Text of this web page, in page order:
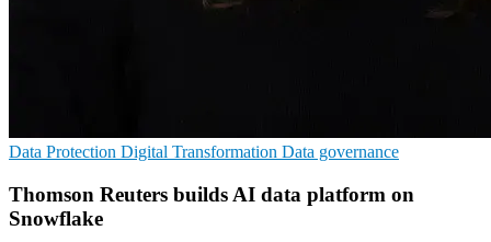
Data Protection Digital Transformation Data governance
Thomson Reuters builds AI data platform on
Snowflake